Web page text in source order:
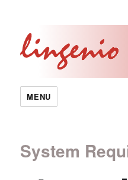
MENU
System